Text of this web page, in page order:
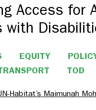
Access for
with
EQUITY
TOD
Habitat’s Maimunah